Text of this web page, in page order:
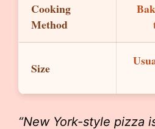
Cooking
Method
Size
“New York-style pizza